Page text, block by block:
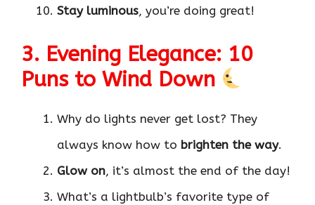
Stay luminous, you’re doing great!
3. Evening Elegance: 10
Puns to Wind Down
Why do lights never get lost? They
always know how to brighten the way.
Glow on, it’s almost the end of the day!
What’s a lightbulb’s favorite type of